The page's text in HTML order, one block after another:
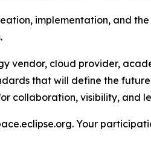
implementation, and
vendor, cloud provider,
that will define the
collaboration, visibility, and
Your